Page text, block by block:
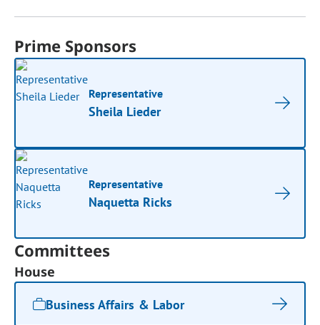
Prime Sponsors
Representative
Sheila Lieder
Representative
Naquetta Ricks
Committees
House
Business Affairs & Labor